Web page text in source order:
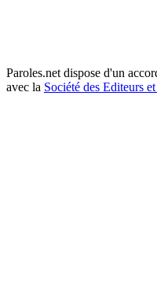
Paroles.net dispose d'un
avec la Société des Editeurs